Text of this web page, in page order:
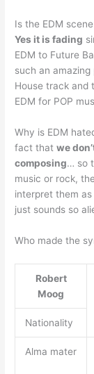
Is the EDM
Yes it is fading
EDM to Future
such an
House track and
EDM for POP
Why is EDM
fact thatwe
composing… so
music or rock,
interpret them as
just sounds so
Who made the
Robert
Moog
Nationality
Alma mater